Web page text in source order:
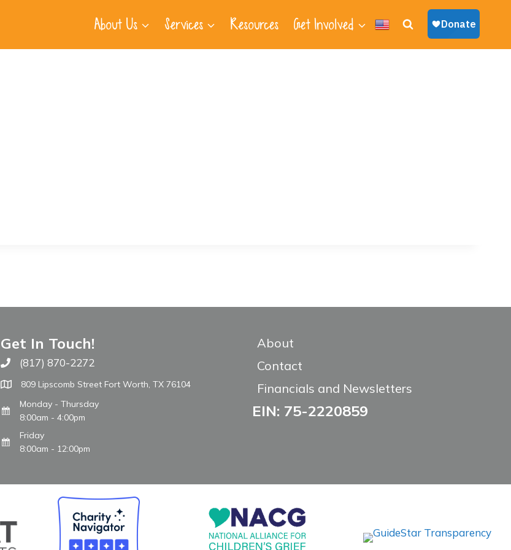
About Us Services Resources Get Involved
Get In Touch!
Call The WARM Place
(817) 870-2272
809 Lipscomb Street Fort Worth, TX 76104
Monday - Thursday
8:00am - 4:00pm
Friday
8:00am - 12:00pm
About
Contact
Financials and Newsletters
EIN: 75-2220859